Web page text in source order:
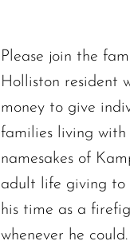
Please join the
Holliston resident
money to give
families living
namesakes of
adult life giving to
his time as a
whenever he could.